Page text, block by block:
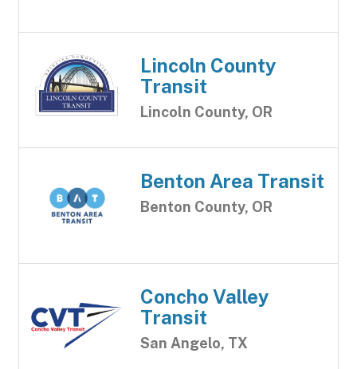
Lincoln County
Transit
Lincoln County, OR
Benton Area Transit
Benton County, OR
Concho Valley
Transit
San Angelo, TX